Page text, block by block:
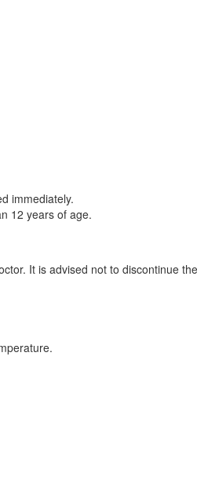
immediately.
12 years of age.
It is advised not to discontinue